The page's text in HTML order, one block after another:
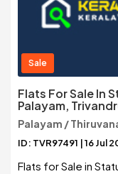
Sale
Flats For Sale In
Palayam,
Palayam /
ID: TVR97491 | 16 Jul
Flats for Sale in